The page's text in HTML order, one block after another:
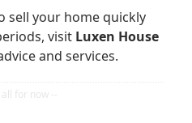
sell your home quickly
visit Luxen House
and services.